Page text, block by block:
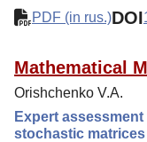
PDF (in rus.)DOI
Mathematical
Orishchenko V.A.
Expert
stochastic